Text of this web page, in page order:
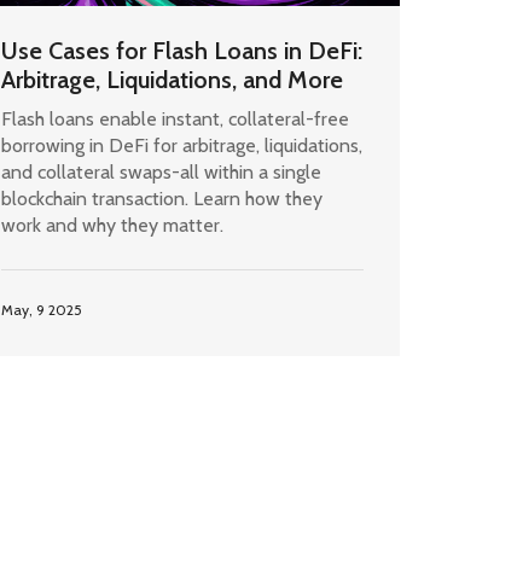
Use Cases for Flash Loans in DeFi:
Arbitrage, Liquidations, and More
Flash loans enable instant, collateral-free
borrowing in DeFi for arbitrage, liquidations,
and collateral swaps-all within a single
blockchain transaction. Learn how they
work and why they matter.
May, 9 2025